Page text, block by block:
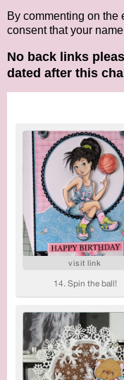
By commenting on the
consent that your
No back links
dated after this